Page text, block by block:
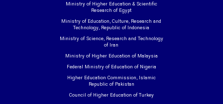
Ministry of Higher Education & Scientific
Research of Egypt
Ministry of Education, Culture, Research and
Technology, Republic of Indonesia
Ministry of Science, Research and Technology
of Iran
Ministry of Higher Education of Malaysia
Federal Ministry of Education of Nigeria
Higher Education Commission, Islamic
Republic of Pakistan
Council of Higher Education of Turkey